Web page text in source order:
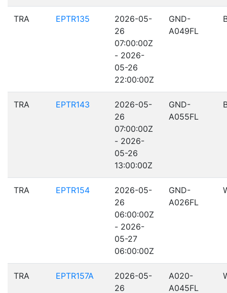
TRA EPTR135
2026-05-
26
07:00:00Z
- 2026-
05-26
22:00:00Z
GND-
A049FL
TRA EPTR143
2026-05-
26
07:00:00Z
- 2026-
05-26
13:00:00Z
GND-
A055FL
TRA EPTR154
2026-05-
26
06:00:00Z
- 2026-
05-27
06:00:00Z
GND-
A026FL
TRA EPTR157A
2026-05-
26
A020-
A045FL